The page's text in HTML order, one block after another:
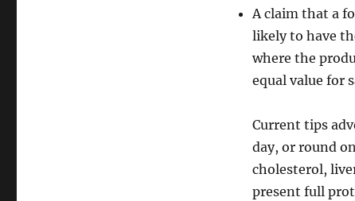
A claim that a
likely to have
where the
equal value for
Current tips
day, or round
cholesterol,
present full